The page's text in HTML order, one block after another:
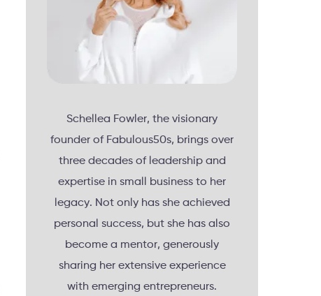
Schellea Fowler, the visionary
founder of Fabulous50s, brings over
three decades of leadership and
expertise in small business to her
legacy. Not only has she achieved
personal success, but she has also
become a mentor, generously
sharing her extensive experience
with emerging entrepreneurs.